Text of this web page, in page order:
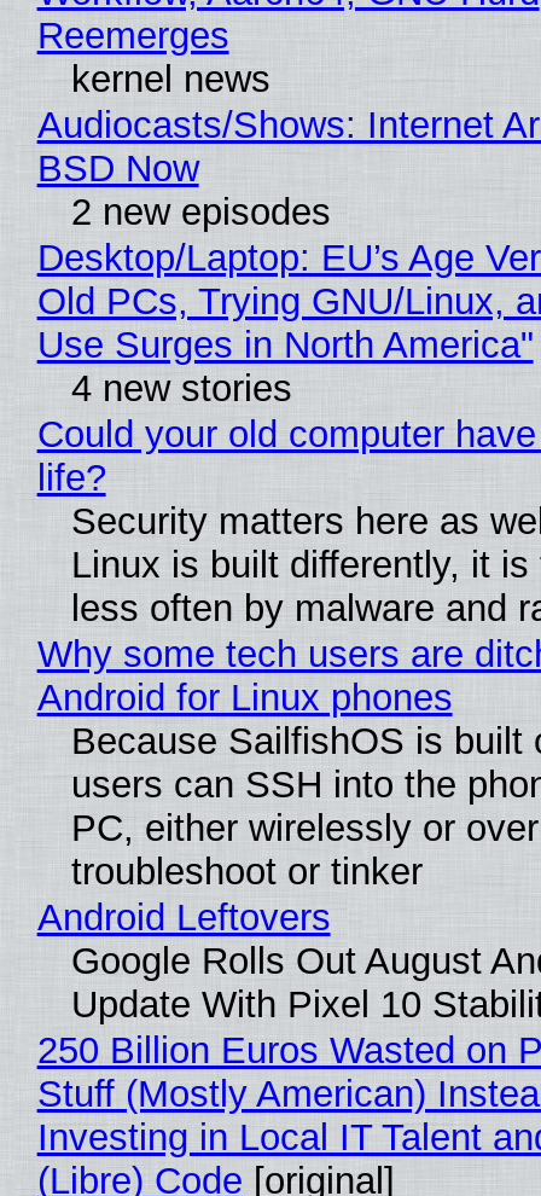
Reemerges
kernel news
Audiocasts/Shows: Internet
BSD Now
2 new episodes
Desktop/Laptop: EU’s Age
Old PCs, Trying GNU/Linux,
Use Surges in North America"
4 new stories
Could your old computer
life?
Security matters here as
Linux is built differently, it is
less often by malware and
Why some tech users are
Android for Linux phones
Because SailfishOS is built
users can SSH into the
PC, either wirelessly or
troubleshoot or tinker
Android Leftovers
Google Rolls Out August
Update With Pixel 10
250 Billion Euros Wasted on
Stuff (Mostly American)
Investing in Local IT Talent
(Libre) Code [original]